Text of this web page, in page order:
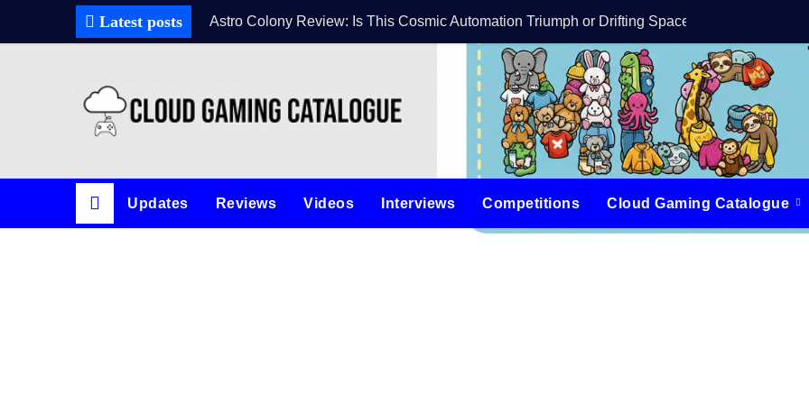
Latest posts Astro Colony Review: Is This Cosmic Automation Triumph or Drifting Space Debris?DreamForge
Updates Reviews Videos Interviews Competitions Cloud Gaming Catalogue